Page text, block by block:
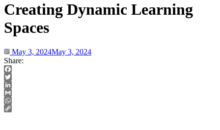
Creating Dynamic Learning
Spaces
May 3, 2024May 3, 2024
Share:
Facebook
Twitter
LinkedIn
Gmail
WhatsApp